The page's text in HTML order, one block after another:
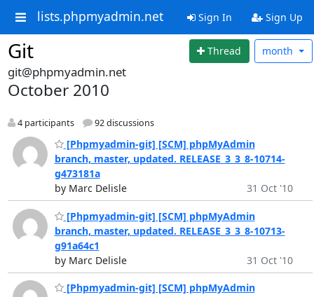
lists.phpmyadmin.net Sign In Sign Up
Git Thread month
git@phpmyadmin.net
October 2010
4 participants 92 discussions
[Phpmyadmin-git] [SCM] phpMyAdmin
branch, master, updated. RELEASE_3_3_8-10714-
g473181a
by Marc Delisle
31 Oct '10
[Phpmyadmin-git] [SCM] phpMyAdmin
branch, master, updated. RELEASE_3_3_8-10713-
g91a64c1
by Marc Delisle
31 Oct '10
[Phpmyadmin-git] [SCM] phpMyAdmin